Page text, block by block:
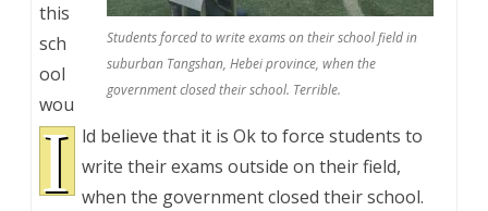
Students forced to write exams on their school field in
suburban Tangshan, Hebei province, when the
government closed their school. Terrible.
I
this
sch
ool
wou
ld believe that it is Ok to force students to
write their exams outside on their field,
when the government closed their school.